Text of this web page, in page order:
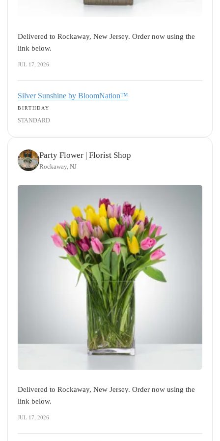
Delivered to Rockaway, New Jersey. Order now using the
link below.
JUL 17, 2026
Silver Sunshine by BloomNation™
BIRTHDAY
STANDARD
Party Flower | Florist Shop
Rockaway, NJ
Delivered to Rockaway, New Jersey. Order now using the
link below.
JUL 17, 2026